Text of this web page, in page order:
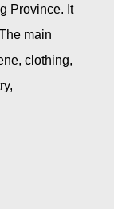
Province. It
main
clothing,